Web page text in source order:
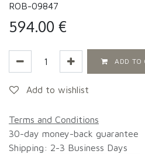
ROB-09847
594.00 €
ADD TO
Add to wishlist
Terms and Conditions
30-day money-back guarantee
Shipping: 2-3 Business Days